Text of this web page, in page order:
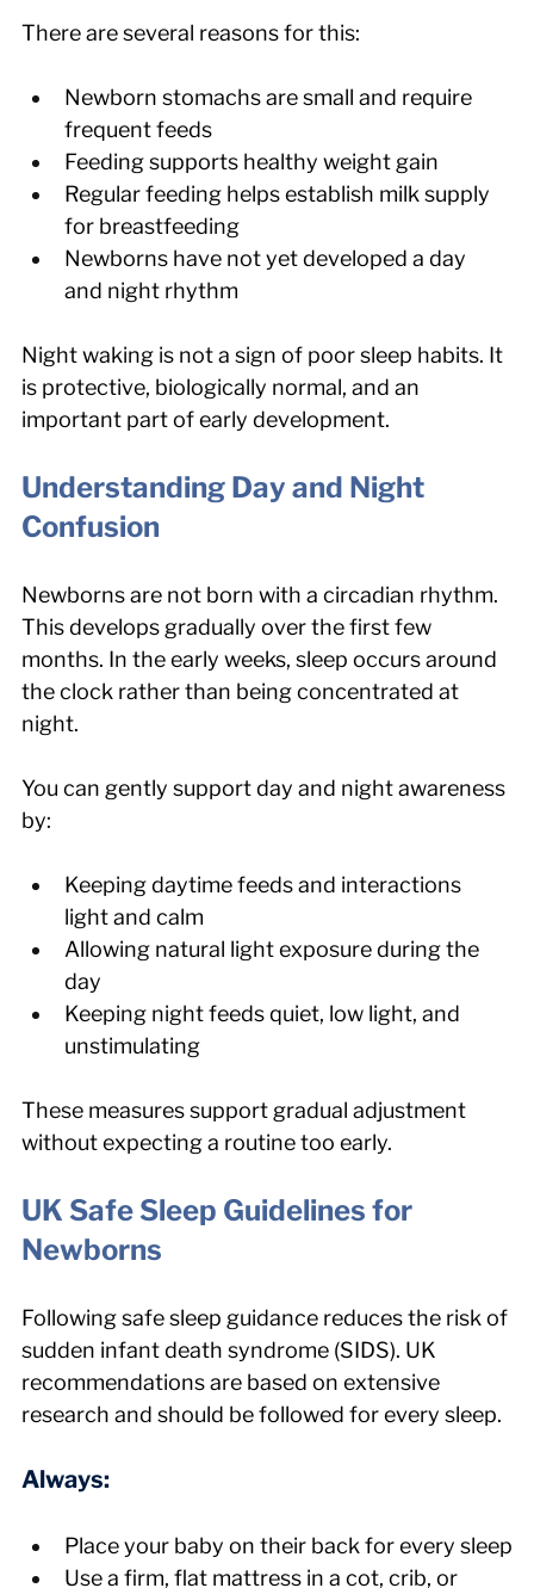
There are several reasons for this:
Newborn stomachs are small and require
frequent feeds
Feeding supports healthy weight gain
Regular feeding helps establish milk supply
for breastfeeding
Newborns have not yet developed a day
and night rhythm
Night waking is not a sign of poor sleep habits. It
is protective, biologically normal, and an
important part of early development.
Understanding Day and Night
Confusion
Newborns are not born with a circadian rhythm.
This develops gradually over the first few
months. In the early weeks, sleep occurs around
the clock rather than being concentrated at
night.
You can gently support day and night awareness
by:
Keeping daytime feeds and interactions
light and calm
Allowing natural light exposure during the
day
Keeping night feeds quiet, low light, and
unstimulating
These measures support gradual adjustment
without expecting a routine too early.
UK Safe Sleep Guidelines for
Newborns
Following safe sleep guidance reduces the risk of
sudden infant death syndrome (SIDS). UK
recommendations are based on extensive
research and should be followed for every sleep.
Always:
Place your baby on their back for every sleep
Use a firm, flat mattress in a cot, crib, or